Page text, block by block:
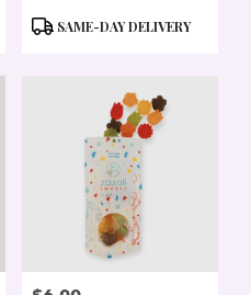
PRODUCT
SAME-DAY DELIVERY